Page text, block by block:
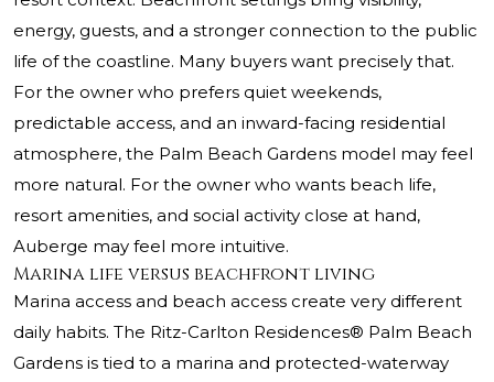
energy, guests, and a stronger connection to the public
life of the coastline. Many buyers want precisely that.
For the owner who prefers quiet weekends,
predictable access, and an inward-facing residential
atmosphere, the Palm Beach Gardens model may feel
more natural. For the owner who wants beach life,
resort amenities, and social activity close at hand,
Auberge may feel more intuitive.
Marina life versus beachfront living
Marina access and beach access create very different
daily habits. The Ritz-Carlton Residences® Palm Beach
Gardens is tied to a marina and protected-waterway